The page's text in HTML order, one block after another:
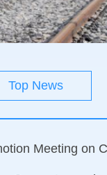
Top News
Meeting on